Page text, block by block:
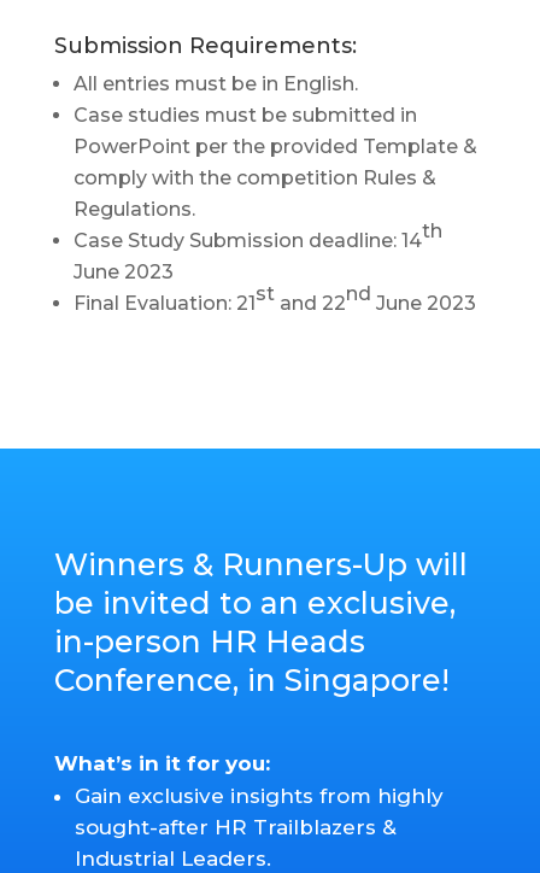
Submission Requirements:
All entries must be in English.
Case studies must be submitted in
PowerPoint per the provided Template &
comply with the competition Rules &
Regulations.
Case Study Submission deadline: 14th
June 2023
Final Evaluation: 21stand 22nd June 2023
Winners & Runners-Up will
be invited to an exclusive,
in-person HR Heads
Conference, in Singapore!
What’s in it for you:
Gain exclusive insights from highly
sought-after HR Trailblazers &
Industrial Leaders.